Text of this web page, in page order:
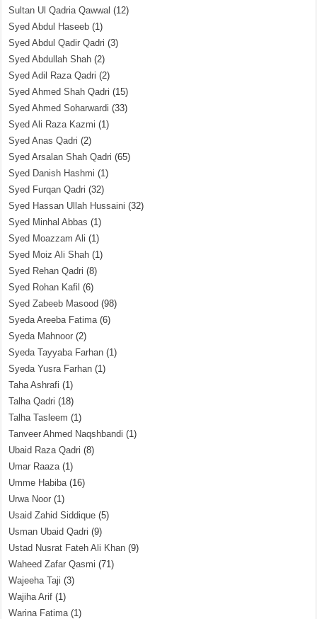
Sultan Ul Qadria Qawwal (12)
Syed Abdul Haseeb (1)
Syed Abdul Qadir Qadri (3)
Syed Abdullah Shah (2)
Syed Adil Raza Qadri (2)
Syed Ahmed Shah Qadri (15)
Syed Ahmed Soharwardi (33)
Syed Ali Raza Kazmi (1)
Syed Anas Qadri (2)
Syed Arsalan Shah Qadri (65)
Syed Danish Hashmi (1)
Syed Furqan Qadri (32)
Syed Hassan Ullah Hussaini (32)
Syed Minhal Abbas (1)
Syed Moazzam Ali (1)
Syed Moiz Ali Shah (1)
Syed Rehan Qadri (8)
Syed Rohan Kafil (6)
Syed Zabeeb Masood (98)
Syeda Areeba Fatima(6)
Syeda Mahnoor (2)
Syeda Tayyaba Farhan (1)
Syeda Yusra Farhan (1)
Taha Ashrafi (1)
Talha Qadri (18)
Talha Tasleem (1)
Tanveer Ahmed Naqshbandi (1)
Ubaid Raza Qadri (8)
Umar Raaza(1)
Umme Habiba(16)
Urwa Noor (1)
Usaid Zahid Siddique (5)
Usman Ubaid Qadri (9)
Ustad Nusrat Fateh Ali Khan (9)
Waheed Zafar Qasmi (71)
Wajeeha Taji (3)
Wajiha Arif (1)
Warina Fatima(1)